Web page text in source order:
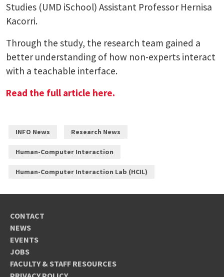
Studies (UMD iSchool) Assistant Professor Hernisa
Kacorri.
Through the study, the research team gained a
better understanding of how non-experts interact
with a teachable interface.
Read the full article here.
INFO News Research News
Human-Computer Interaction
Human-Computer Interaction Lab (HCIL)
CONTACT
NEWS
EVENTS
JOBS
FACULTY & STAFF RESOURCES